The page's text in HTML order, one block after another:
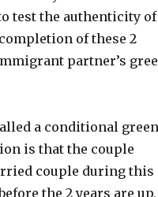
test the authenticity of
of these 2
partner’s
a conditional green
is that the couple
couple during this
the 2 years are up,